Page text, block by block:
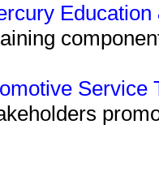
Service